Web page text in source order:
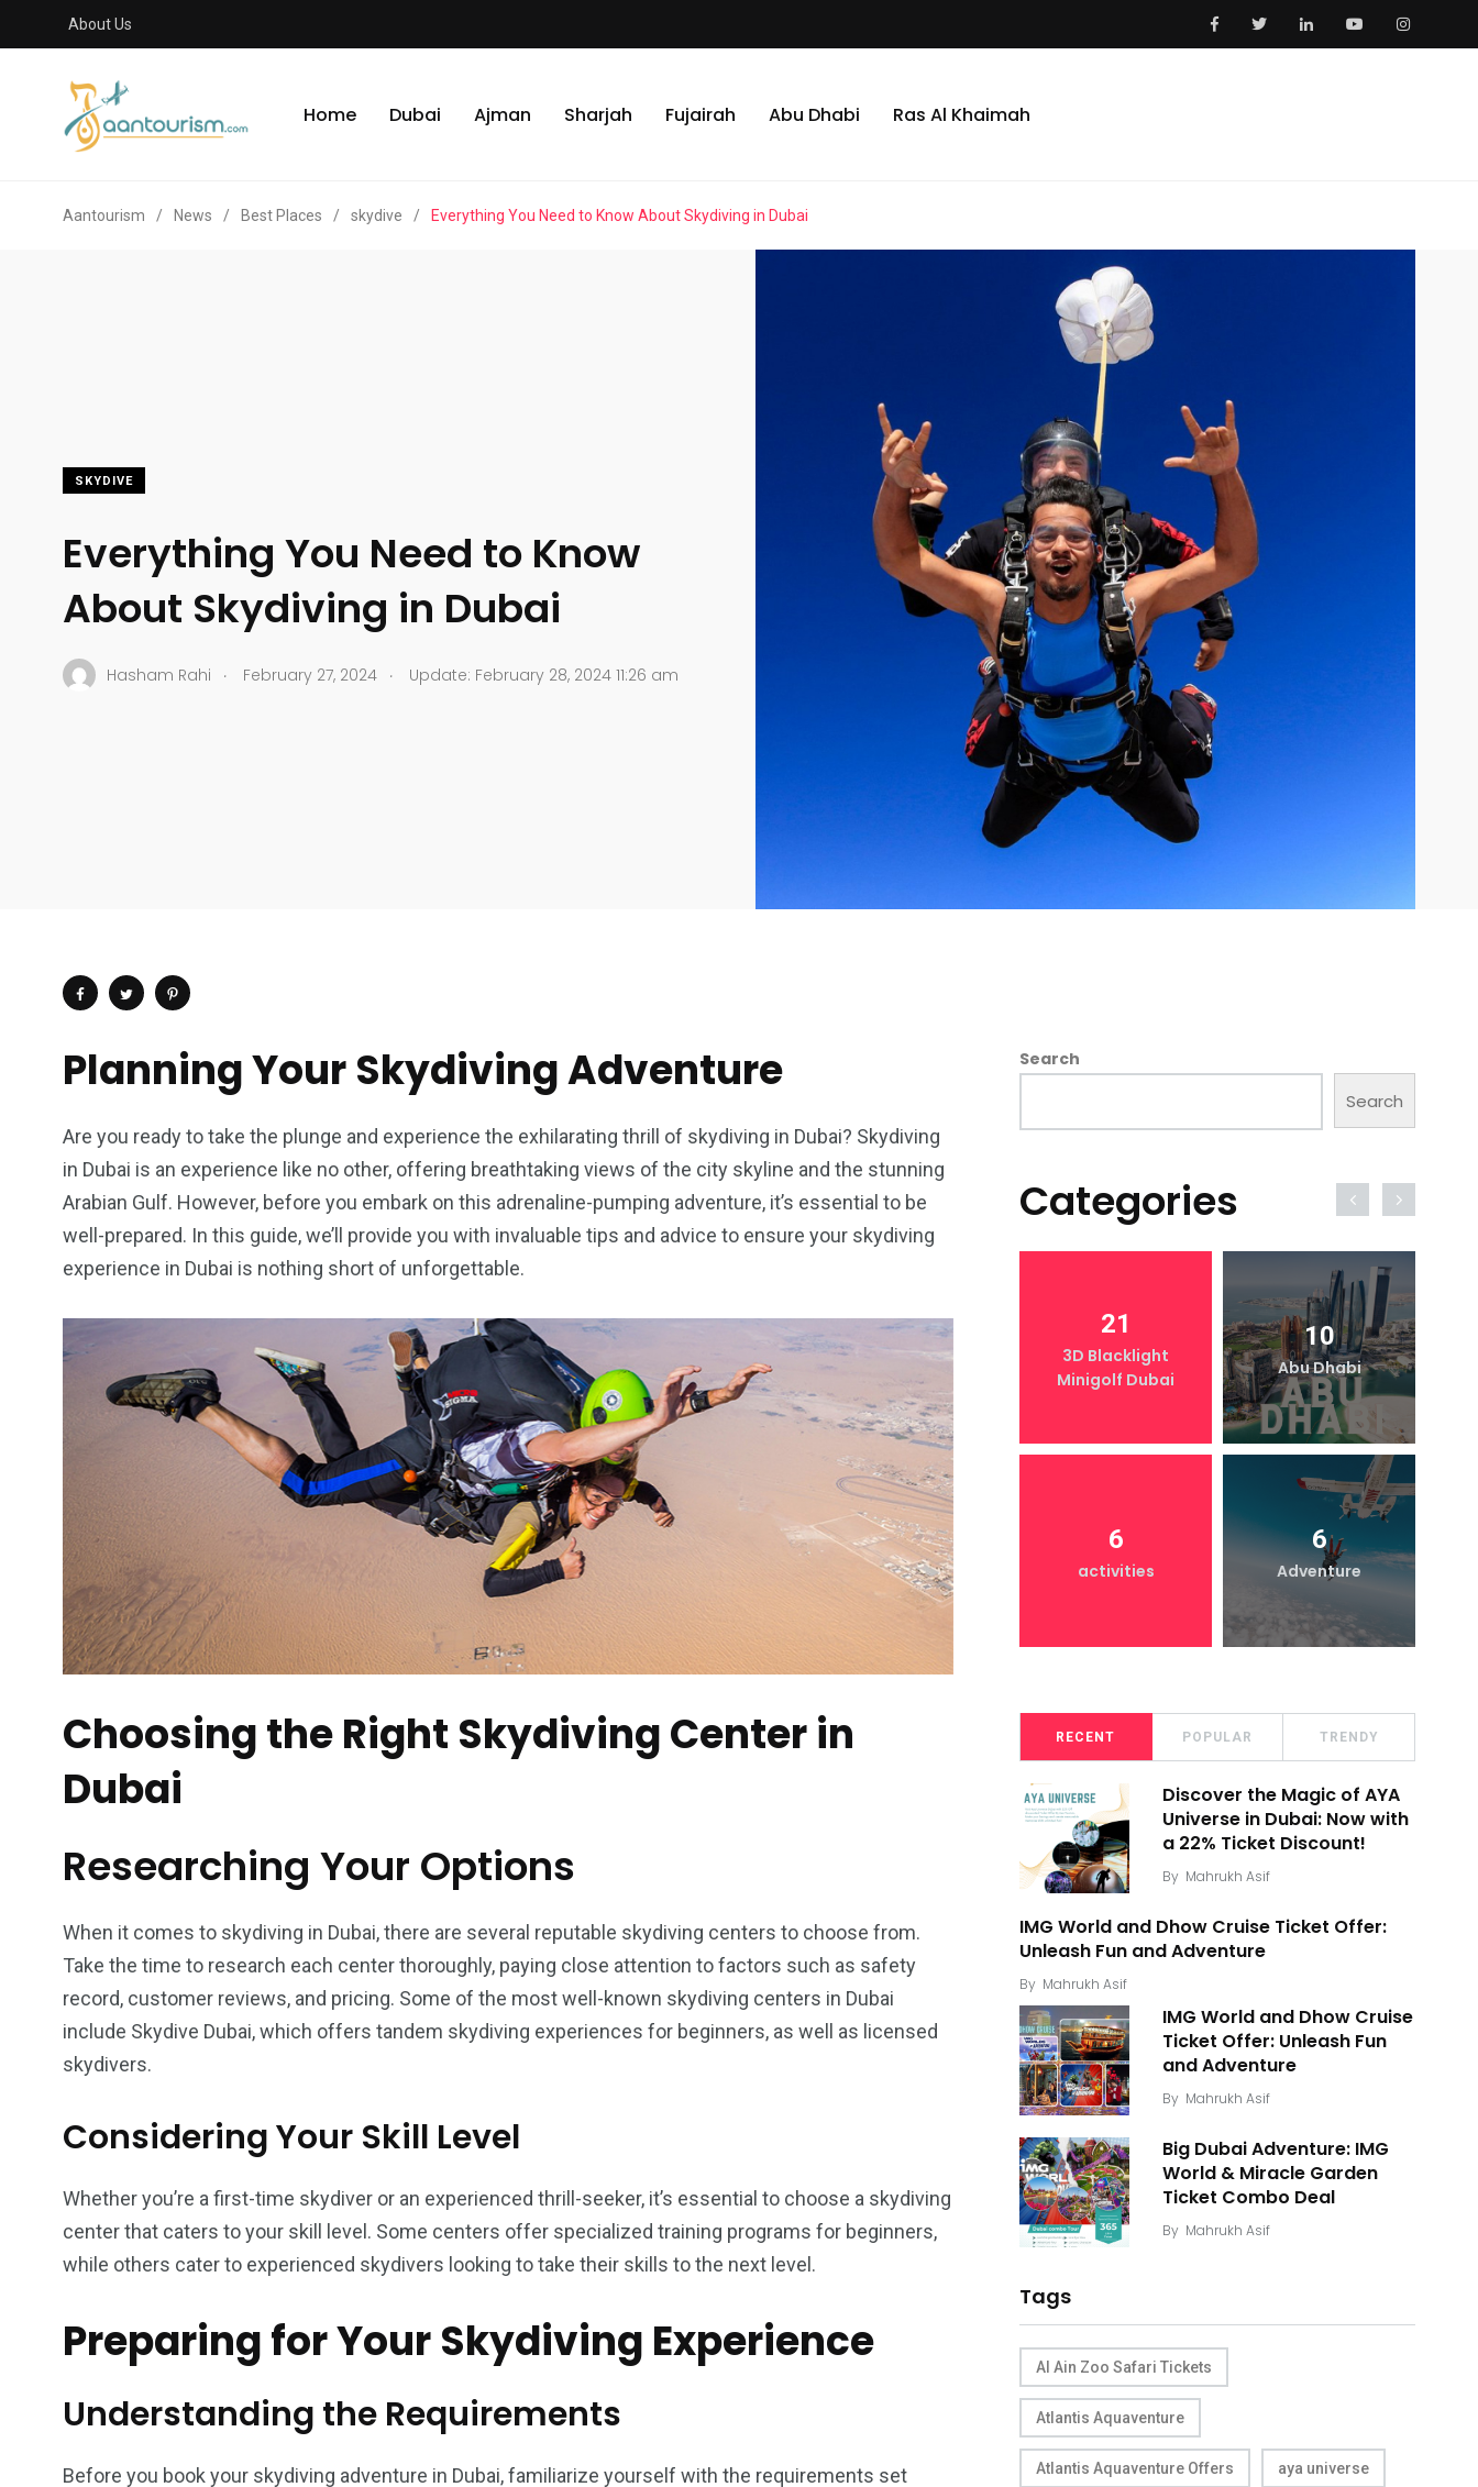
About Us
Home Dubai Ajman Sharjah Fujairah Abu Dhabi Ras Al Khaimah
Aantourism / News / Best Places / skydive / Everything You Need to Know About Skydiving in Dubai
SKYDIVE
Everything You Need to Know
About Skydiving in Dubai
Hasham Rahi . February 27, 2024 . Update: February 28, 2024 11:26 am
Planning Your Skydiving Adventure
Are you ready to take the plunge and experience the exhilarating thrill of skydiving in Dubai? Skydiving
in Dubai is an experience like no other, offering breathtaking views of the city skyline and the stunning
Arabian Gulf. However, before you embark on this adrenaline-pumping adventure, it’s essential to be
well-prepared. In this guide, we’ll provide you with invaluable tips and advice to ensure your skydiving
experience in Dubai is nothing short of unforgettable.
Choosing the Right Skydiving Center in
Dubai
Researching Your Options
When it comes to skydiving in Dubai, there are several reputable skydiving centers to choose from.
Take the time to research each center thoroughly, paying close attention to factors such as safety
record, customer reviews, and pricing. Some of the most well-known skydiving centers in Dubai
include Skydive Dubai, which offers tandem skydiving experiences for beginners, as well as licensed
skydivers.
Considering Your Skill Level
Whether you’re a first-time skydiver or an experienced thrill-seeker, it’s essential to choose a skydiving
center that caters to your skill level. Some centers offer specialized training programs for beginners,
while others cater to experienced skydivers looking to take their skills to the next level.
Preparing for Your Skydiving Experience
Understanding the Requirements
Before you book your skydiving adventure in Dubai, familiarize yourself with the requirements set
Search
Search
Categories
Activities
4
Wild Wadi Water
1
Xclusive Speed
2
XLine Dubai Mall
74
Yas Waterworld
Yellow Boat Cruise
11
yellow boats dubai
21
3D Blacklight
Minigolf Dubai
10
Abu Dhabi
6
activities
6
Adventure
RECENT POPULAR TRENDY
Discover the Magic of AYA
Universe in Dubai: Now with
a 22% Ticket Discount!
By Mahrukh Asif
IMG World and Dhow Cruise Ticket Offer:
Unleash Fun and Adventure
By Mahrukh Asif
IMG World and Dhow Cruise
Ticket Offer: Unleash Fun
and Adventure
By Mahrukh Asif
Big Dubai Adventure: IMG
World & Miracle Garden
Ticket Combo Deal
By Mahrukh Asif
Tags
Al Ain Zoo Safari Tickets
Atlantis Aquaventure
Atlantis Aquaventure Offers aya universe